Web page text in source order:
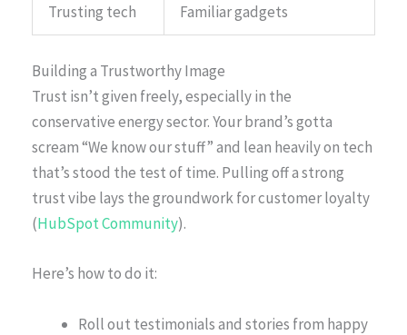
Trusting tech Familiar gadgets
Building a Trustworthy Image
Trust isn’t given freely, especially in the
conservative energy sector. Your brand’s gotta
scream “We know our stuff” and lean heavily on tech
that’s stood the test of time. Pulling off a strong
trust vibe lays the groundwork for customer loyalty
(HubSpot Community).
Here’s how to do it:
Roll out testimonials and stories from happy